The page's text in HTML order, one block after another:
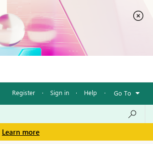
Register · Sign in · Help · Go To
Learn more